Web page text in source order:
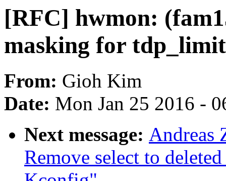
[RFC] hwmon:
masking for tdp_limit
From: Gioh Kim
Date: Mon Jan 25 2016 -
Next message: Andreas
Remove select to